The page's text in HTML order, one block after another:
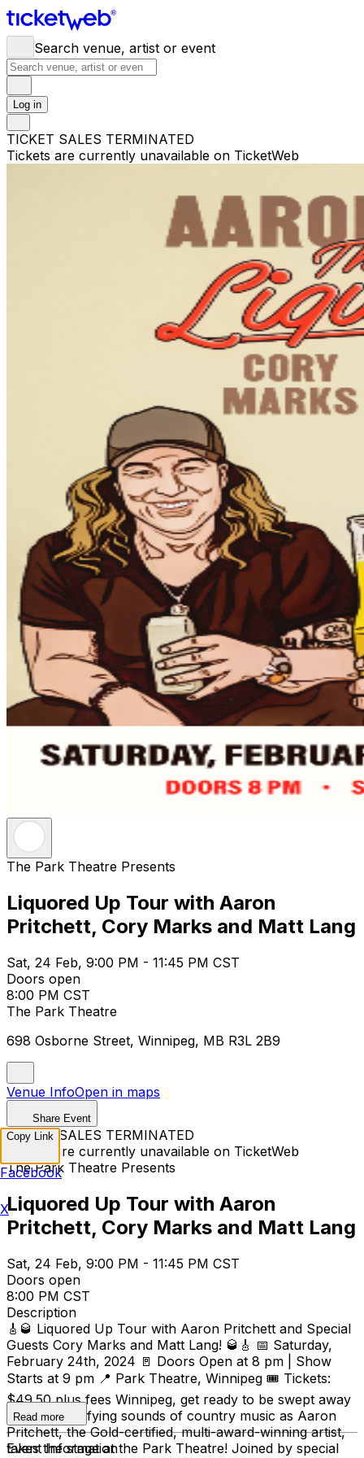
Search venue, artist or event
Log in
TICKET SALES TERMINATED
Tickets are currently unavailable on TicketWeb
The Park Theatre Presents
Liquored Up Tour with Aaron
Pritchett, Cory Marks and Matt Lang
Sat, 24 Feb, 9:00 PM - 11:45 PM CST
Doors open
8:00 PM CST
The Park Theatre
698 Osborne Street, Winnipeg, MB R3L 2B9
Venue InfoOpen in maps
Share Event
TICKET SALES TERMINATED
Tickets are currently unavailable on TicketWeb
The Park Theatre Presents
Liquored Up Tour with Aaron
Pritchett, Cory Marks and Matt Lang
Sat, 24 Feb, 9:00 PM - 11:45 PM CST
Doors open
8:00 PM CST
Description
🎸🥃 Liquored Up Tour with Aaron Pritchett and Special
Guests Cory Marks and Matt Lang! 🥃🎸 📅 Saturday,
February 24th, 2024 🚪 Doors Open at 8 pm | Show
Starts at 9 pm 📍 Park Theatre, Winnipeg 🎟️ Tickets:
$49.50 plus fees Winnipeg, get ready to be swept away
by the electrifying sounds of country music as Aaron
Pritchett, the Gold-certified, multi-award-winning artist,
takes the stage at the Park Theatre! Joined by special
Read more
Event Information
Copy Link
Facebook
X